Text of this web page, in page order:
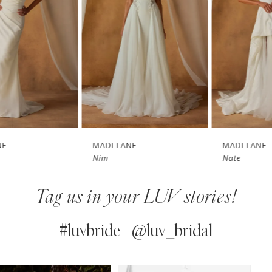
3
4
5
6
Tag us in your LUV stories!
#luvbride | @luv_bridal
AUTOPLAY
SLIDE
SLIDE